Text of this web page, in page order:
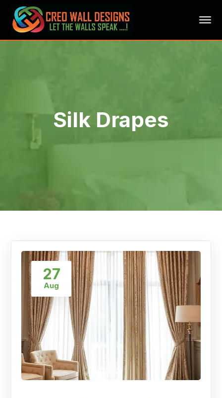
Silk Drapes
27
Aug